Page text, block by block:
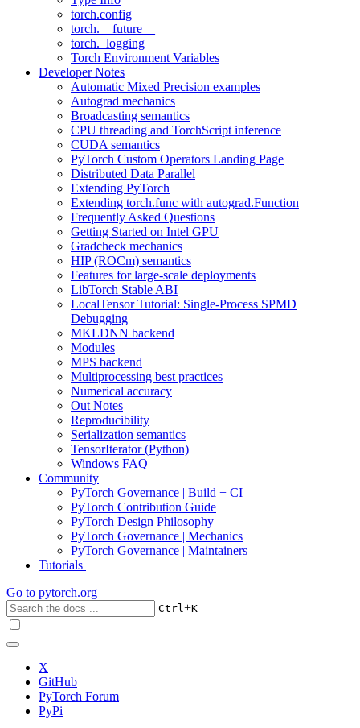
torch.config
torch.__future__
torch._logging
Torch Environment Variables
Developer Notes
Automatic Mixed Precision examples
Autograd mechanics
Broadcasting semantics
CPU threading and TorchScript inference
CUDA semantics
PyTorch Custom Operators Landing Page
Distributed Data Parallel
Extending PyTorch
Extending torch.func with autograd.Function
Frequently Asked Questions
Getting Started on Intel GPU
Gradcheck mechanics
HIP (ROCm) semantics
Features for large-scale deployments
LibTorch Stable ABI
LocalTensor Tutorial: Single-Process SPMD
Debugging
MKLDNN backend
Modules
MPS backend
Multiprocessing best practices
Numerical accuracy
Out Notes
Reproducibility
Serialization semantics
TensorIterator (Python)
Windows FAQ
Community
PyTorch Governance | Build + CI
PyTorch Contribution Guide
PyTorch Design Philosophy
PyTorch Governance | Mechanics
PyTorch Governance | Maintainers
Tutorials
Go to pytorch.org
Ctrl+K
X
GitHub
PyTorch Forum
PyPi